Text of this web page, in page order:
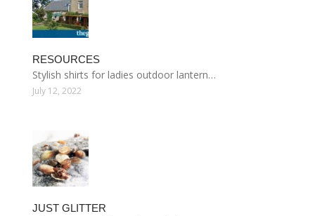
RESOURCES
Stylish shirts for ladies outdoor lantern…
July 12, 2022
JUST GLITTER